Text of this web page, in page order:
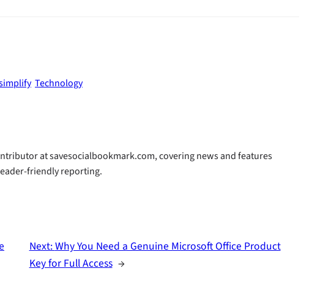
Technology
at savesocialbookmark.com, covering news and features
friendly reporting.
Next:Why You Need a Genuine Microsoft Office Product
Key for Full Access →